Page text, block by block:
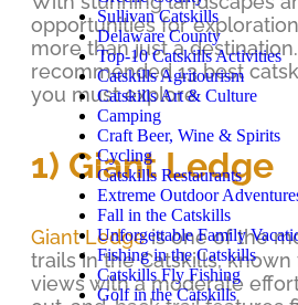
Sullivan Catskills
Delaware County
Top-10 Catskills Activities
Catskills Agritourism
Catskills Art & Culture
Camping
Craft Beer, Wine & Spirits
Cycling
Catskills Restaurants
Extreme Outdoor
Fall in the Catskills
Unforgettable Family
Fishing in the Catskills
Catskills Fly Fishing
Golf in the Catskills
opportunities for
more than just a
recommended 13 best
you must explore.
1) Giant Ledge
Giant Ledgeis one of the
trails in the Catskills,
views with a moderate